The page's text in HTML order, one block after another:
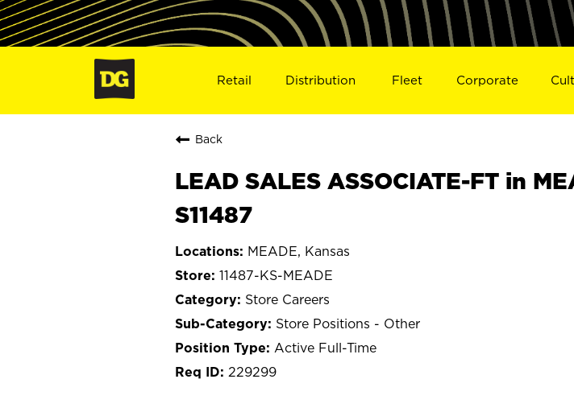
Retail Distribution Fleet Corporate
Back
LEAD SALES ASSOCIATE-FT in
S11487
MEADE, Kansas
11487-KS-MEADE
Store Careers
Store Positions - Other
Active Full-Time
229299